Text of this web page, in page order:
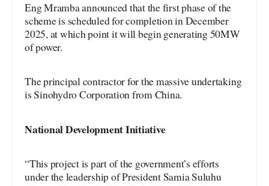
Eng Mramba announced that the first phase of the
scheme is scheduled for completion in December
2025, at which point it will begin generating 50MW
of power.
The principal contractor for the massive undertaking
is Sinohydro Corporation from China.
National Development Initiative
“This project is part of the government’s efforts
under the leadership of President Samia Suluhu